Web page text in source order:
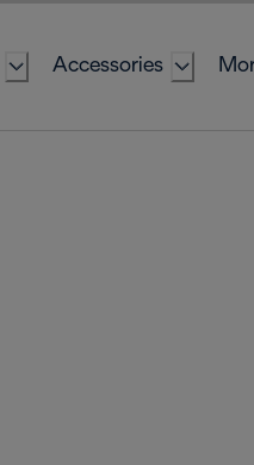
Accessories